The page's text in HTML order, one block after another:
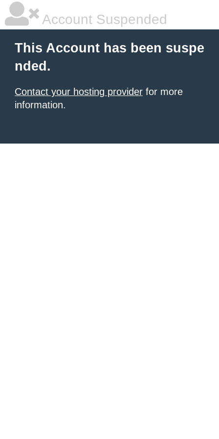
Account Suspended
This Account has been suspe
nded.
Contact your hosting provider for more
information.